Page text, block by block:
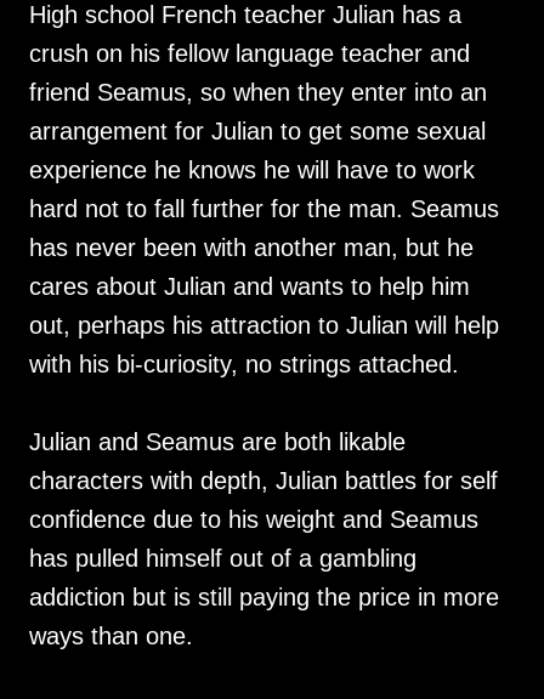
High school French teacher Julian has a
crush on his fellow language teacher and
friend Seamus, so when they enter into an
arrangement for Julian to get some sexual
experience he knows he will have to work
hard not to fall further for the man. Seamus
has never been with another man, but he
cares about Julian and wants to help him
out, perhaps his attraction to Julian will help
with his bi-curiosity, no strings attached.
Julian and Seamus are both likable
characters with depth, Julian battles for self
confidence due to his weight and Seamus
has pulled himself out of a gambling
addiction but is still paying the price in more
ways than one.